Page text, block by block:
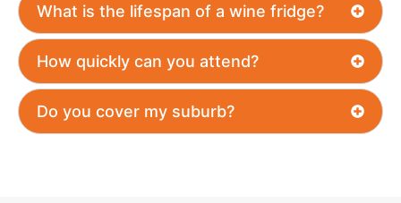
What is the lifespan of a wine fridge?
How quickly can you attend?
Do you cover my suburb?